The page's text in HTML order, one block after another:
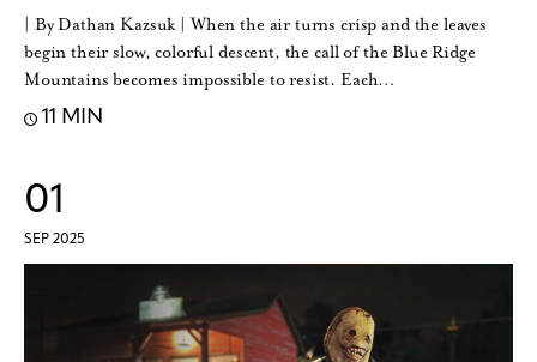
| By Dathan Kazsuk | When the air turns crisp and the leaves
begin their slow, colorful descent, the call of the Blue Ridge
Mountains becomes impossible to resist. Each…
11 MIN
01
SEP 2025